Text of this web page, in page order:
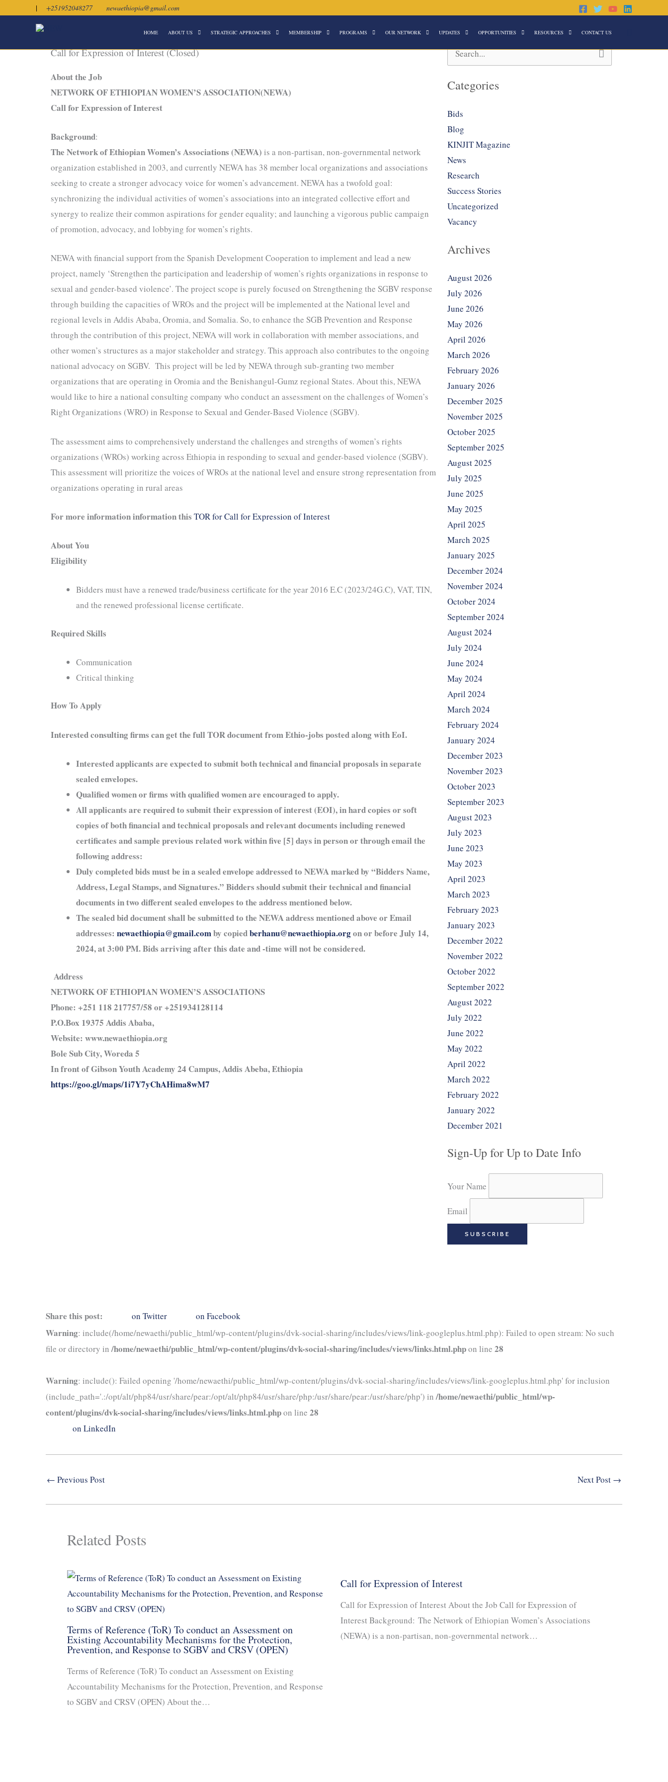
| +251952048277 newaethiopia@gmail.com
HOME ABOUT US STRATEGIC APPROACHES MEMBERSHIP PROGRAMS OUR NETWORK UPDATES OPPORTUNITIES RESOURCES CONTACT US
Call for Expression of Interest (Closed)
About the Job
NETWORK OF ETHIOPIAN WOMEN’S ASSOCIATION(NEWA)
Call for Expression of Interest
Background:
The Network of Ethiopian Women’s Associations (NEWA) is a non-partisan, non-governmental network
organization established in 2003, and currently NEWA has 38 member local organizations and associations
seeking to create a stronger advocacy voice for women’s advancement. NEWA has a twofold goal:
synchronizing the individual activities of women’s associations into an integrated collective effort and
synergy to realize their common aspirations for gender equality; and launching a vigorous public campaign
of promotion, advocacy, and lobbying for women’s rights.
NEWA with financial support from the Spanish Development Cooperation to implement and lead a new
project, namely ‘Strengthen the participation and leadership of women’s rights organizations in response to
sexual and gender-based violence’. The project scope is purely focused on Strengthening the SGBV response
through building the capacities of WROs and the project will be implemented at the National level and
regional levels in Addis Ababa, Oromia, and Somalia. So, to enhance the SGB Prevention and Response
through the contribution of this project, NEWA will work in collaboration with member associations, and
other women’s structures as a major stakeholder and strategy. This approach also contributes to the ongoing
national advocacy on SGBV. This project will be led by NEWA through sub-granting two member
organizations that are operating in Oromia and the Benishangul-Gumz regional States. About this, NEWA
would like to hire a national consulting company who conduct an assessment on the challenges of Women’s
Right Organizations (WRO) in Response to Sexual and Gender-Based Violence (SGBV).
The assessment aims to comprehensively understand the challenges and strengths of women’s rights
organizations (WROs) working across Ethiopia in responding to sexual and gender-based violence (SGBV).
This assessment will prioritize the voices of WROs at the national level and ensure strong representation from
organizations operating in rural areas
For more information information this TOR for Call for Expression of Interest
About You
Eligibility
Bidders must have a renewed trade/business certificate for the year 2016 E.C (2023/24G.C), VAT, TIN,
and the renewed professional license certificate.
Required Skills
Communication
Critical thinking
How To Apply
Interested consulting firms can get the full TOR document from Ethio-jobs posted along with EoI.
Interested applicants are expected to submit both technical and financial proposals in separate
sealed envelopes.
Qualified women or firms with qualified women are encouraged to apply.
All applicants are required to submit their expression of interest (EOI), in hard copies or soft
copies of both financial and technical proposals and relevant documents including renewed
certificates and sample previous related work within five [5] days in person or through email the
following address:
Duly completed bids must be in a sealed envelope addressed to NEWA marked by “Bidders Name,
Address, Legal Stamps, and Signatures.” Bidders should submit their technical and financial
documents in two different sealed envelopes to the address mentioned below.
The sealed bid document shall be submitted to the NEWA address mentioned above or Email
addresses: newaethiopia@gmail.comby copiedberhanu@newaethiopia.orgon or before July 14,
2024, at 3:00 PM. Bids arriving after this date and -time will not be considered.
Address
NETWORK OF ETHIOPIAN WOMEN’S ASSOCIATIONS
Phone: +251 118 217757/58 or +251934128114
P.O.Box 19375 Addis Ababa,
Website: www.newaethiopia.org
Bole Sub City, Woreda 5
In front of Gibson Youth Academy 24 Campus, Addis Abeba, Ethiopia
https://goo.gl/maps/1i7Y7yChAHima8wM7
Search
Categories
Bids
Blog
KINJIT Magazine
News
Research
Success Stories
Uncategorized
Vacancy
Archives
August 2026
July 2026
June 2026
May 2026
April 2026
March 2026
February 2026
January 2026
December 2025
November 2025
October 2025
September 2025
August 2025
July 2025
June 2025
May 2025
April 2025
March 2025
January 2025
December 2024
November 2024
October 2024
September 2024
August 2024
July 2024
June 2024
May 2024
April 2024
March 2024
February 2024
January 2024
December 2023
November 2023
October 2023
September 2023
August 2023
July 2023
June 2023
May 2023
April 2023
March 2023
February 2023
January 2023
December 2022
November 2022
October 2022
September 2022
August 2022
July 2022
June 2022
May 2022
April 2022
March 2022
February 2022
January 2022
December 2021
Sign-Up for Up to Date Info
Your Name
Email
Share this post: on Twitter on Facebook
Warning: include(/home/newaethi/public_html/wp-content/plugins/dvk-social-sharing/includes/views/link-googleplus.html.php): Failed to open stream: No such
file or directory in/home/newaethi/public_html/wp-content/plugins/dvk-social-sharing/includes/views/links.html.phpon line 28
Warning: include(): Failed opening '/home/newaethi/public_html/wp-content/plugins/dvk-social-sharing/includes/views/link-googleplus.html.php' for inclusion
(include_path='.:/opt/alt/php84/usr/share/pear:/opt/alt/php84/usr/share/php:/usr/share/pear:/usr/share/php') in/home/newaethi/public_html/wp-
content/plugins/dvk-social-sharing/includes/views/links.html.phpon line 28
on LinkedIn
← Previous Post Next Post →
Related Posts
Terms of Reference (ToR) To conduct an Assessment on
Existing Accountability Mechanisms for the Protection,
Prevention, and Response to SGBV and CRSV (OPEN)
Terms of Reference (ToR) To conduct an Assessment on Existing
Accountability Mechanisms for the Protection, Prevention, and Response
to SGBV and CRSV (OPEN) About the…
Call for Expression of Interest
Call for Expression of Interest About the Job Call for Expression of
Interest Background: The Network of Ethiopian Women’s Associations
(NEWA) is a non-partisan, non-governmental network…